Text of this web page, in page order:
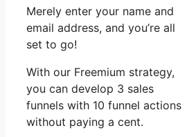
Merely enter your name and
email address, and you’re all
set to go!
With our Freemium strategy,
you can develop 3 sales
funnels with 10 funnel actions
without paying a cent.